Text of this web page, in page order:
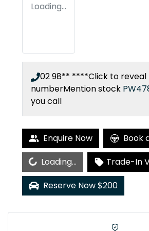
Loading...
02 98** ****Click to reveal
numberMention stock
you call
Enquire Now Book
Loading... Loading...
Trade-In
Reserve Now $200